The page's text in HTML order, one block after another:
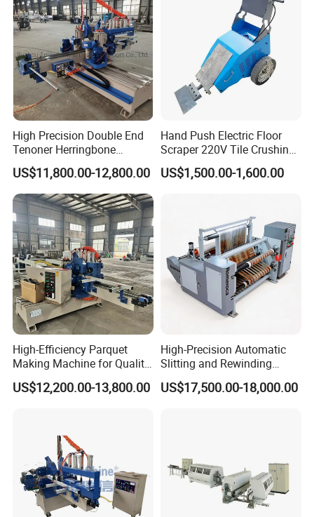
High Precision Double End
Tenoner Herringbone
Chevron Parquet Floor
US$11,800.00-12,800.00
Hand Push Electric Floor
Scraper 220V Tile Crushing
Cleaning Shovel
US$1,500.00-1,600.00
High-Efficiency Parquet
Making Machine for Quality
Wood Flooring
US$12,200.00-13,800.00
High-Precision Automatic
Slitting and Rewinding
Machine for Decor Film
US$17,500.00-18,000.00